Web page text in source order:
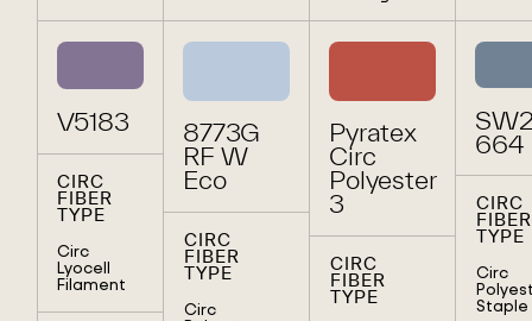
V5183
CIRC
FIBER
TYPE
Circ
Lyocell
Filament
8773G
RF W
Eco
CIRC
FIBER
TYPE
Circ
Pyratex
Circ
Polyester
3
CIRC
FIBER
TYPE
664
CIRC
FIBER
TYPE
Circ
Staple